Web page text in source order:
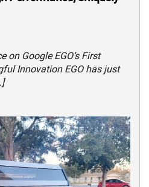
on Google EGO’s First
Innovation EGO has just